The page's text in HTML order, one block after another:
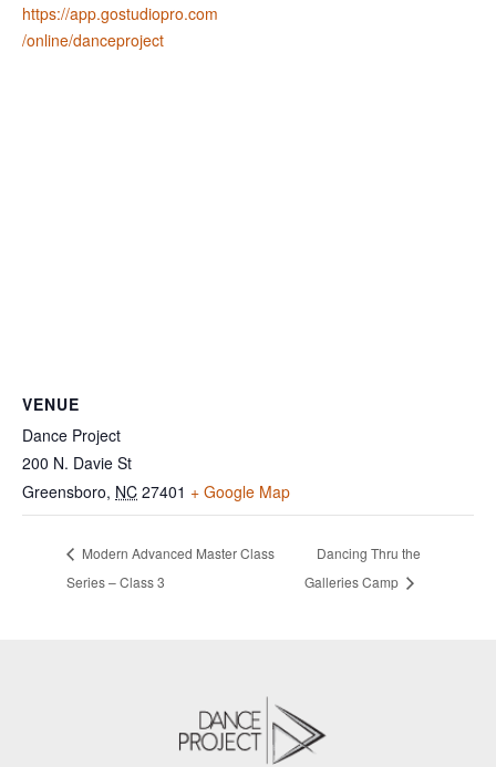
https://app.gostudiopro.com
/online/danceproject
VENUE
Dance Project
200 N. Davie St
Greensboro, NC 27401 + Google Map
Modern Advanced Master Class
Series – Class 3
Dancing Thru the
Galleries Camp